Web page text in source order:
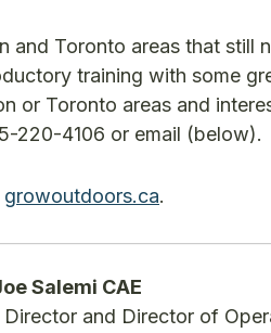
and Toronto areas that still
training with some
or Toronto areas and
220-4106 or email (below).
growoutdoors.ca.
Salemi CAE
and Director of